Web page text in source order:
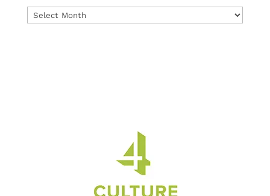
Archives